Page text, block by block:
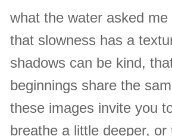
what the water asked me
that slowness has a
shadows can be kind,
beginnings share the
these images invite you
breathe a little deeper, or